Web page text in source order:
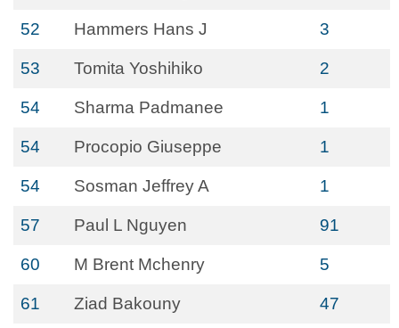
52 Hammers Hans J 3
53 Tomita Yoshihiko 2
54 Sharma Padmanee 1
54 Procopio Giuseppe 1
54 Sosman Jeffrey A 1
57 Paul L Nguyen 91
60 M Brent Mchenry 5
61 Ziad Bakouny 47